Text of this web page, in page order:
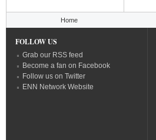
Home
FOLLOW US
Grab our RSS feed
Become a fan on Facebook
Follow us on Twitter
ENN Network Website